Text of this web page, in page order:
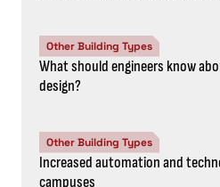
Other Building Types
What should engineers know
design?
Other Building Types
Increased automation and
campuses